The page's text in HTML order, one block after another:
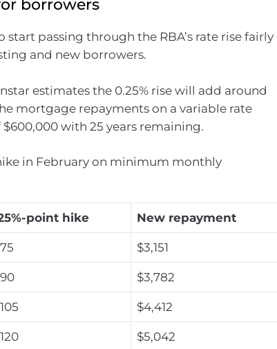
borrowers
start passing through the RBA’s rate rise fairly
and new borrowers.
estimates the 0.25% rise will add around
mortgage repayments on a variable rate
with 25 years remaining.
in February on minimum monthly
point hike New repayment
$3,151
$3,782
$4,412
$5,042